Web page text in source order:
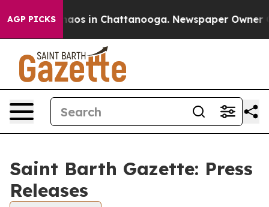
AGP PICKSChaos in Chattanooga. Newspaper Owner
Saint Barth Gazette: Press
Releases